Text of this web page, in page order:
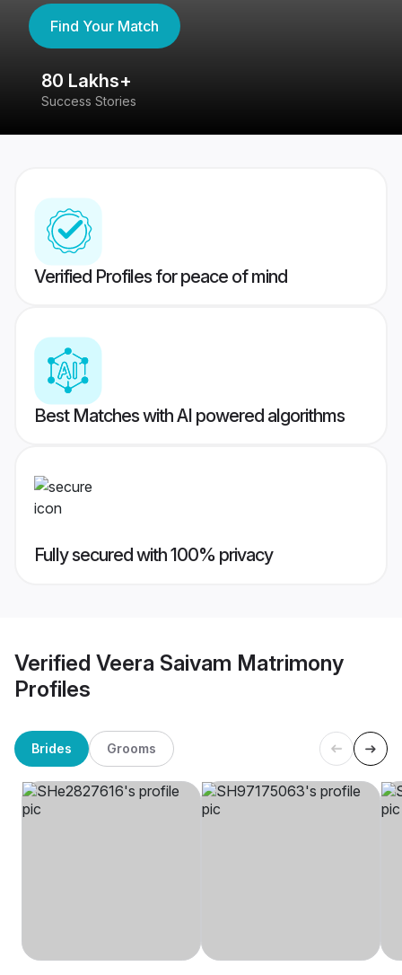
Find Your Match
80 Lakhs+
Success Stories
Verified Profiles for peace of mind
Best Matches with AI powered algorithms
Fully secured with 100% privacy
Verified Veera Saivam Matrimony
Profiles
Brides Grooms